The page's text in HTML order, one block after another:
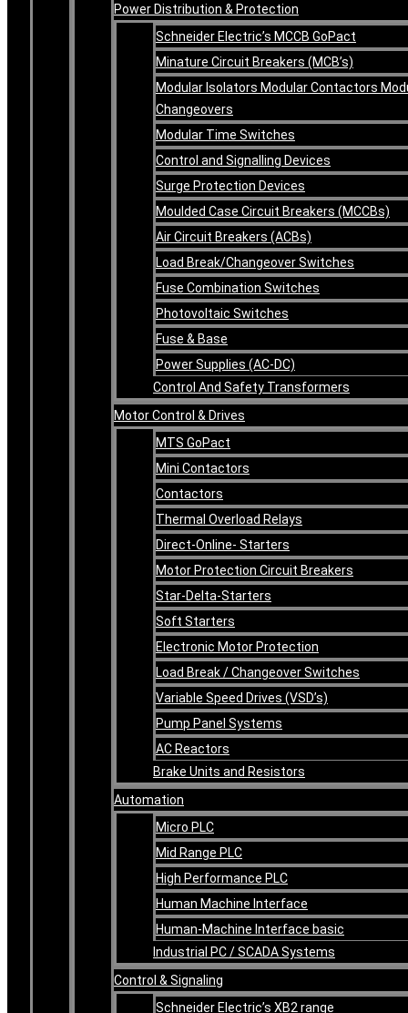
Power Distribution & Protection
Schneider Electric’s MCCB GoPact
Minature Circuit Breakers (MCB’s)
Modular Isolators Modular Contactors
Changeovers
Modular Time Switches
Control and Signalling Devices
Surge Protection Devices
Moulded Case Circuit Breakers (MCCBs)
Air Circuit Breakers (ACBs)
Load Break/Changeover Switches
Fuse Combination Switches
Photovoltaic Switches
Fuse & Base
Power Supplies (AC-DC)
Control And Safety Transformers
Motor Control & Drives
MTS GoPact
Mini Contactors
Contactors
Thermal Overload Relays
Direct-Online- Starters
Motor Protection Circuit Breakers
Star-Delta-Starters
Soft Starters
Electronic Motor Protection
Load Break / Changeover Switches
Variable Speed Drives (VSD’s)
Pump Panel Systems
AC Reactors
Brake Units and Resistors
Automation
Micro PLC
Mid Range PLC
High Performance PLC
Human Machine Interface
Human-Machine Interface basic
Industrial PC / SCADA Systems
Control & Signaling
Schneider Electric’s XB2 range